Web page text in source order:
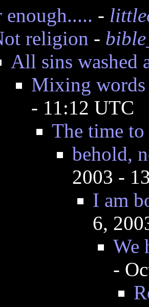
enough..... -
religion -
All sins washed
Mixing words
- 11:12 UTC
The time to
behold,
2003 -
I am
6,
We
-